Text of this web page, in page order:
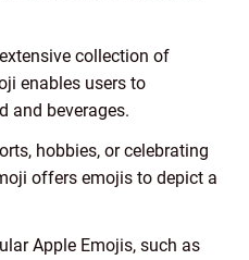
collection of
enables users to
and beverages.
hobbies, or celebrating
offers emojis to depict a
Apple Emojis, such as